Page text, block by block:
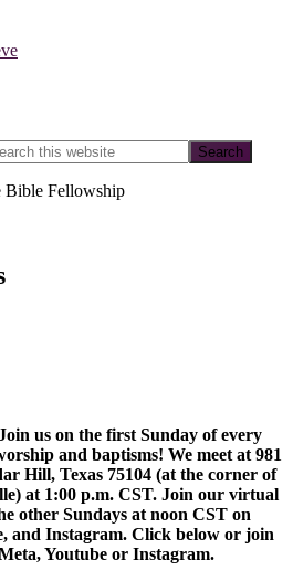
us on the first Sunday of every
and baptisms! We meet at 981
Hill, Texas 75104 (at the corner of
at 1:00 p.m. CST. Join our virtual
other Sundays at noon CST on
and Instagram. Click below or join
Youtube or Instagram.